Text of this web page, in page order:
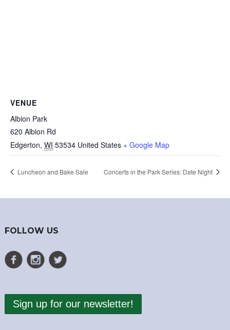
VENUE
Albion Park
620 Albion Rd
Edgerton, WI 53534 United States + Google Map
Luncheon and Bake Sale Concerts in the Park Series: Date Night
FOLLOW US
Sign up for our newsletter!